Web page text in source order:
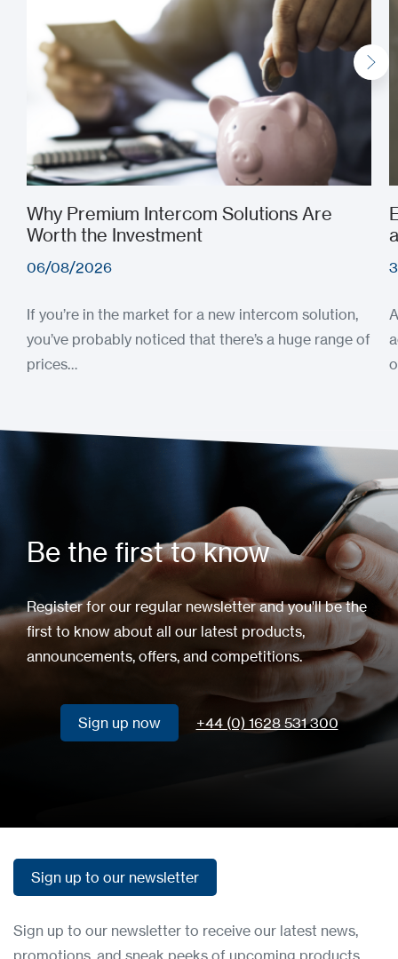
Why Premium Intercom Solutions Are
Worth the Investment
06/08/2026
If you’re in the market for a new intercom solution,
you’ve probably noticed that there’s a huge range of
prices…
Be the first to know
Register for our regular newsletter and you'll be the
first to know about all our latest products,
announcements, offers, and competitions.
Sign up now +44 (0) 1628 531 300
Sign up to our newsletter
Sign up to our newsletter to receive our latest news,